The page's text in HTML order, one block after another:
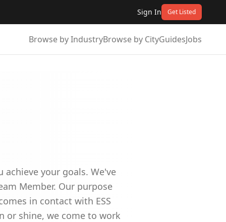
Sign In Get Listed
Browse by IndustryBrowse by CityGuidesJobs
your goals. We've
Member. Our purpose
in contact with ESS
or shine, we come to work